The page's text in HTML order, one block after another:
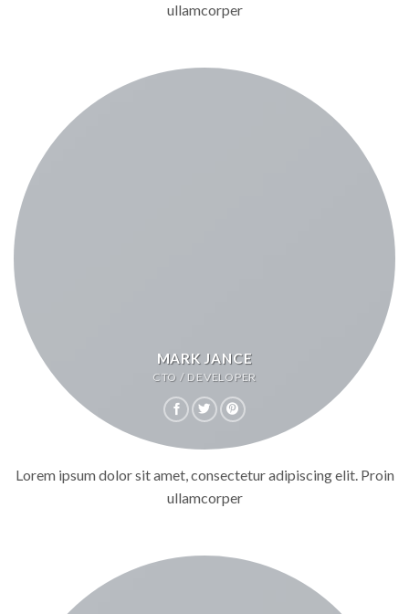
ullamcorper
MARK JANCE
CTO / DEVELOPER
Lorem ipsum dolor sit amet, consectetur adipiscing elit. Proin
ullamcorper